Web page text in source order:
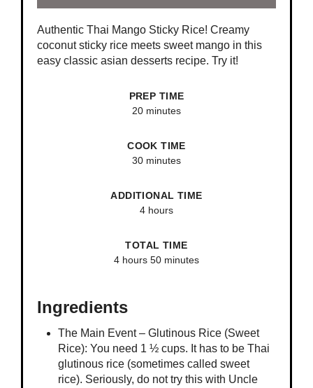
Authentic Thai Mango Sticky Rice! Creamy
coconut sticky rice meets sweet mango in this
easy classic asian desserts recipe. Try it!
PREP TIME
20 minutes
COOK TIME
30 minutes
ADDITIONAL TIME
4 hours
TOTAL TIME
4 hours 50 minutes
Ingredients
The Main Event – Glutinous Rice (Sweet
Rice): You need 1 ½ cups. It has to be Thai
glutinous rice (sometimes called sweet
rice). Seriously, do not try this with Uncle